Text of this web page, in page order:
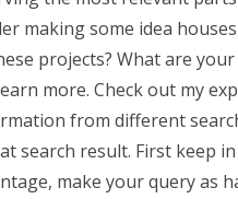
making some idea
projects? What are
more. Check out my
from different
search result. First keep
make your query as